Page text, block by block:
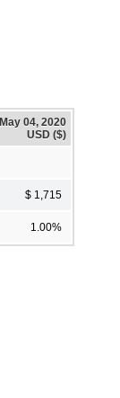
May 04, 2020
USD ($)
$ 1,715
1.00%